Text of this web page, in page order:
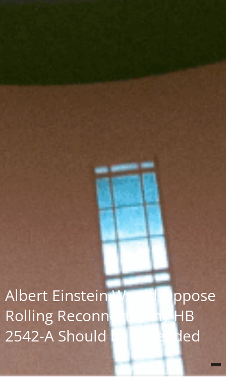
Albert Einstein Would Oppose
Rolling Reconnect; Why HB
2542-A Should be Amended